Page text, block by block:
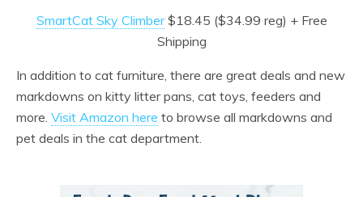
SmartCat Sky Climber$18.45 ($34.99 reg) + Free
Shipping
In addition to cat furniture, there are great deals and new
markdowns on kitty litter pans, cat toys, feeders and
more. Visit Amazon here to browse all markdowns and
pet deals in the cat department.